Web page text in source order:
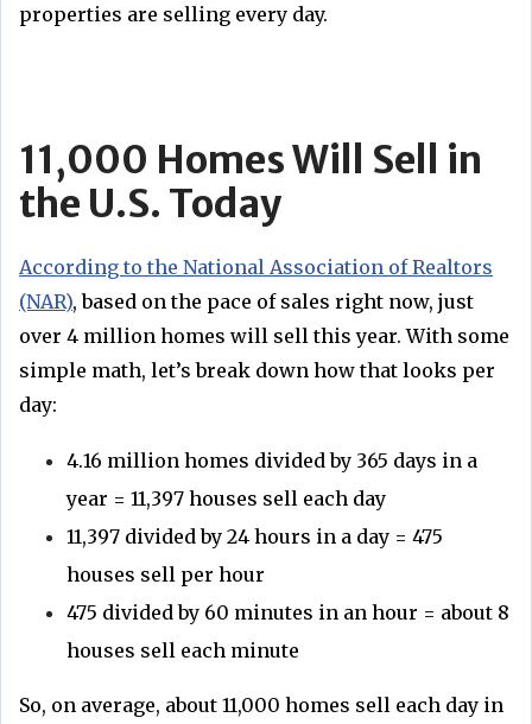
properties are selling every day.
11,000 Homes Will Sell in
the U.S. Today
According to the National Association of Realtors
(NAR), based on the pace of sales right now, just
over 4 million homes will sell this year. With some
simple math, let’s break down how that looks per
day:
4.16 million homes divided by 365 days in a
year = 11,397 houses sell each day
11,397 divided by 24 hours in a day = 475
houses sell per hour
475 divided by 60 minutes in an hour = about 8
houses sell each minute
So, on average, about 11,000 homes sell each day in